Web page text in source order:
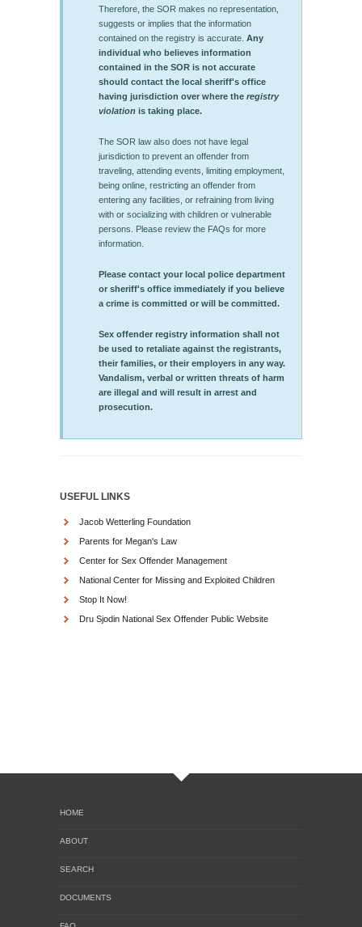
Therefore, the SOR makes no representation,
suggests or implies that the information
contained on the registry is accurate. Any
individual who believes information
contained in the SOR is not accurate
should contact the local sheriff's office
having jurisdiction over where the registry
violation is taking place.
The SOR law also does not have legal
jurisdiction to prevent an offender from
traveling, attending events, limiting employment,
being online, restricting an offender from
entering any facilities, or refraining from living
with or socializing with children or vulnerable
persons. Please review the FAQs for more
information.
Please contact your local police department
or sheriff's office immediately if you believe
a crime is committed or will be committed.
Sex offender registry information shall not
be used to retaliate against the registrants,
their families, or their employers in any way.
Vandalism, verbal or written threats of harm
are illegal and will result in arrest and
prosecution.
USEFUL LINKS
Jacob Wetterling Foundation
Parents for Megan's Law
Center for Sex Offender Management
National Center for Missing and Exploited Children
Stop It Now!
Dru Sjodin National Sex Offender Public Website
HOME
ABOUT
SEARCH
DOCUMENTS